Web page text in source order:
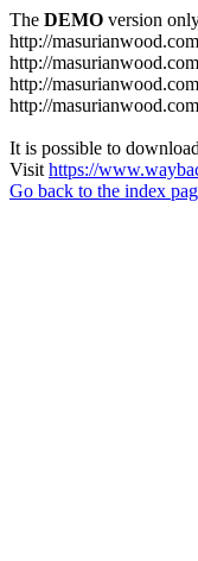
The DEMO version
http://masurianwood.com
http://
http://
http://
It is possible to
Visit https://
Go back to the index